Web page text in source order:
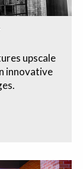
upscale
innovative